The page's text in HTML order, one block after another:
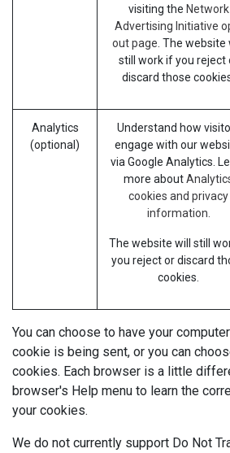
visiting the Network
Advertising Initiative
out page . The website
still work if you reject
discard those
Analytics
(optional)
Understand how
engage with our
via Google Analytics.
more about
cookies and privacy
information.
The website will still
you reject or discard
cookies.
You can choose to have your
cookie is being sent, or you can
cookies. Each browser is a little
browser's Help menu to learn the
your cookies.
We do not currently support Do Not